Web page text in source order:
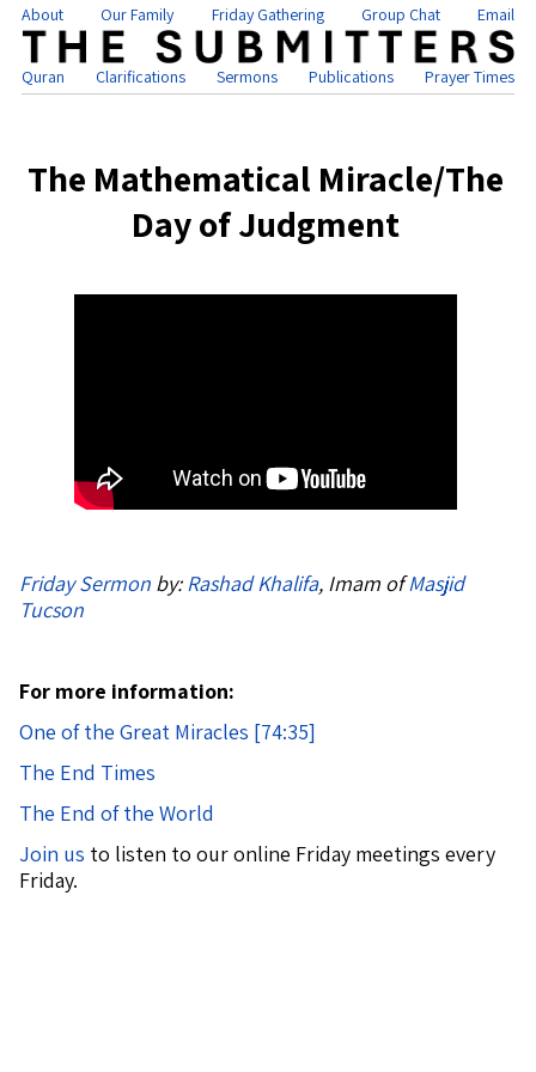
About Our Family Friday Gathering Group Chat Email
Quran Clarifications Sermons Publications Prayer Times
The Mathematical Miracle/The
Day of Judgment
Friday Sermon by:Rashad Khalifa, Imam ofMasjid
Tucson
For more information:
One of the Great Miracles [74:35]
The End Times
The End of the World
Join us to listen to our online Friday meetings every
Friday.